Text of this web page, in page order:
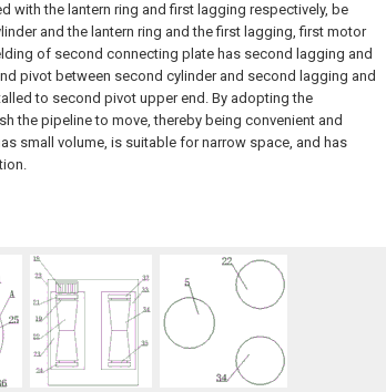
with the lantern ring and first lagging respectively, be
and the lantern ring and the first lagging, first motor
of second connecting plate has second lagging and
pivot between second cylinder and second lagging and
to second pivot upper end. By adopting the
the pipeline to move, thereby being convenient and
small volume, is suitable for narrow space, and has